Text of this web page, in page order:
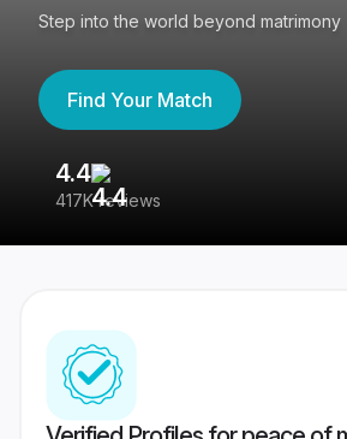
Step into the world beyond matrimony
Find Your Match
4.4
417K reviews